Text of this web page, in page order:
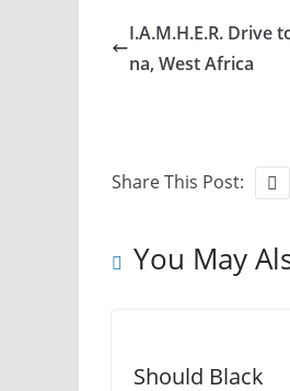
I.A.M.H.E.R. Drive
na, West Africa
Share This Post:
You May
Should Black